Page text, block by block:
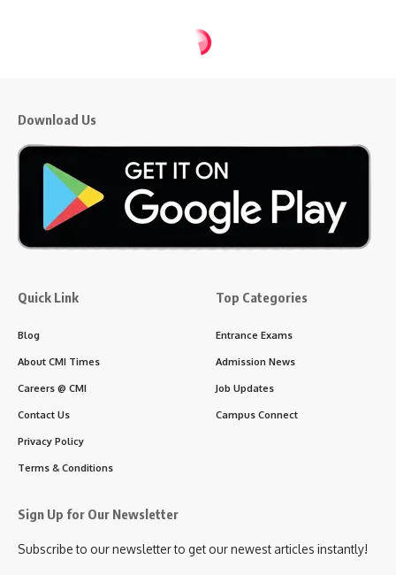
Know About Some Tuition-free
Colleges in Germany
Several German universities offer medicine programmes -
many of which are entirely taught in English - for both winter
and summer intakes, typically starting in September and April,
respectively.